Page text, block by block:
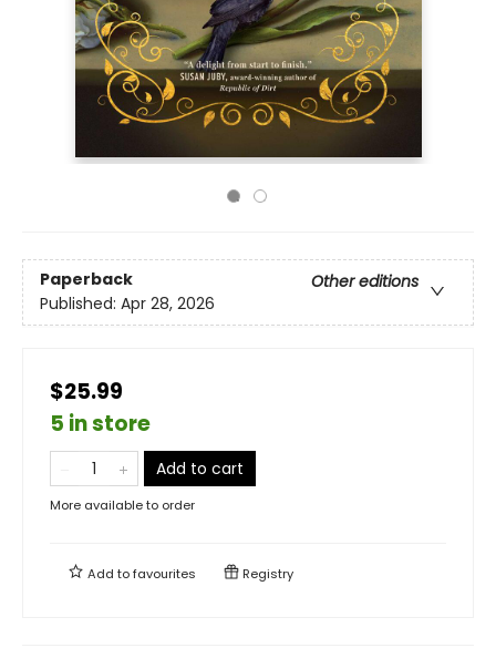
Paperback
Other editions
Published: Apr 28, 2026
$25.99
5 in store
Add to cart
More available to order
Add tofavourites Registry